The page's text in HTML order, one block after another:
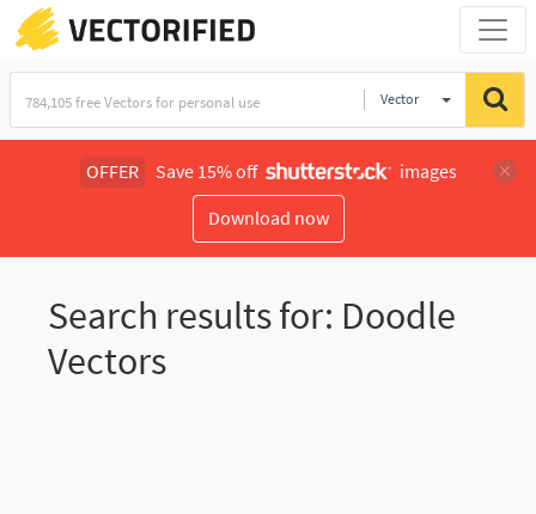
Vector
OFFER Save 15% off
images
Download now
Search results for: Doodle
Vectors